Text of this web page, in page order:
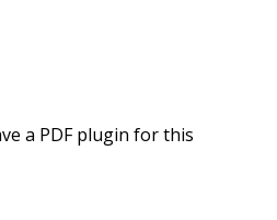
a PDF plugin for this